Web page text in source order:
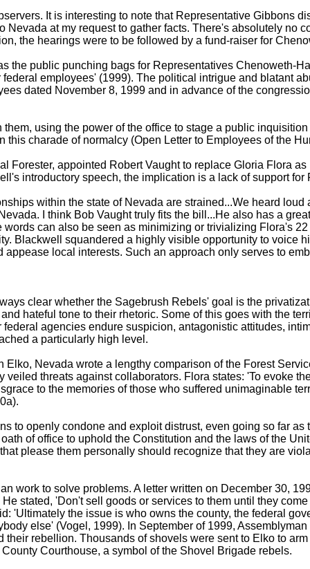
It is interesting to note that Representative Gibbons
at my request to gather facts. There's absolutely no
the hearings were to be followed by a fund-raiser for
the public punching bags for Representatives Chenoweth-
employees' (1999). The political intrigue and blatant
dated November 8, 1999 and in advance of the
using the power of the office to stage a public
charade of normalcy (Open Letter to Employees of the
Forester, appointed Robert Vaught to replace Gloria Flora
introductory speech, the implication is a lack of support for
within the state of Nevada are strained...We heard
I think Bob Vaught truly fits the bill...He also has a
can also be seen as minimizing or trivializing Flora's
Blackwell squandered a highly visible opportunity to voice
local interests. Such an approach only serves to
clear whether the Sagebrush Rebels' goal is the
hateful tone to their rhetoric. Some of this goes with the
agencies endure suspicion, antagonistic attitudes,
a particularly high level.
Nevada wrote a lengthy comparison of the Forest
threats against collaborators. Flora states: 'To evoke
to the memories of those who suffered unimaginable
to openly condone and exploit distrust, even going so far
of office to uphold the Constitution and the laws of the
please them personally should recognize that they are
work to solve problems. A letter written on December 30,
stated, 'Don't sell goods or services to them until they
'Ultimately the issue is who owns the county, the federal
else' (Vogel, 1999). In September of 1999,
rebellion. Thousands of shovels were sent to Elko to
Courthouse, a symbol of the Shovel Brigade rebels.